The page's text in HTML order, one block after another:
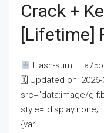
Crack +
[Lifetime]
Hash-sum —
🗓 Updated on: 2026-
src="data:image/
{var